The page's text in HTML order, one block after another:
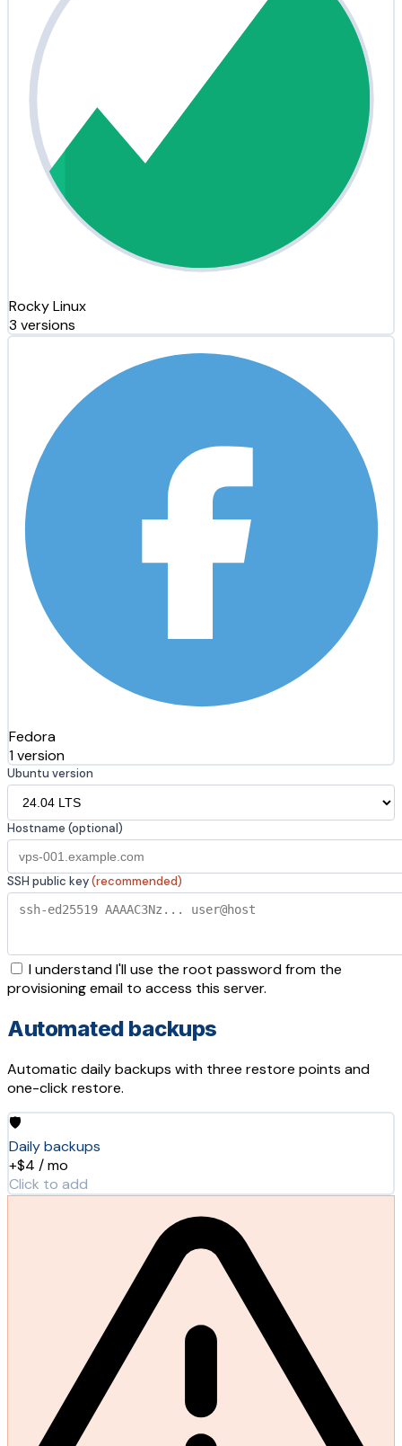
Rocky Linux
3 versions
Fedora
1 version
Ubuntu version
Hostname (optional)
SSH public key(recommended)
I understand I'll use the root password from the
provisioning email to access this server.
Automated backups
Automatic daily backups with three restore points and
one-click restore.
🛡️
Daily backups
+$4 / mo
Click to add